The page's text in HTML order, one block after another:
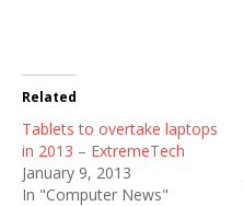
Related
Tablets to overtake laptops
in 2013 – ExtremeTech
January 9, 2013
In "Computer News"